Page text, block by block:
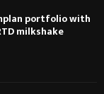
portfolio with
milkshake